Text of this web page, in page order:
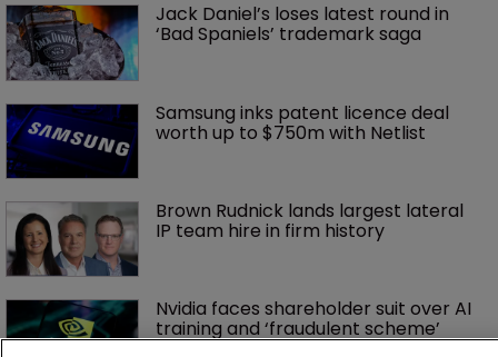
Jack Daniel’s loses latest round in
‘Bad Spaniels’ trademark saga
Samsung inks patent licence deal
worth up to $750m with Netlist
Brown Rudnick lands largest lateral
IP team hire in firm history
Nvidia faces shareholder suit over AI
training and ‘fraudulent scheme’